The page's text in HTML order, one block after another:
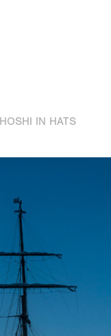
HOSHI IN HATS